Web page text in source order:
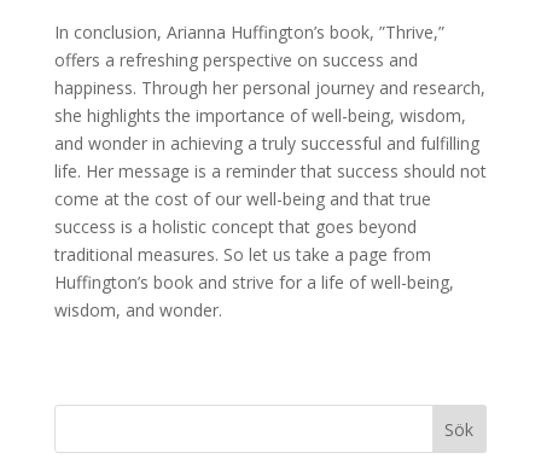
In conclusion, Arianna Huffington’s book, ”Thrive,”
offers a refreshing perspective on success and
happiness. Through her personal journey and research,
she highlights the importance of well-being, wisdom,
and wonder in achieving a truly successful and fulfilling
life. Her message is a reminder that success should not
come at the cost of our well-being and that true
success is a holistic concept that goes beyond
traditional measures. So let us take a page from
Huffington’s book and strive for a life of well-being,
wisdom, and wonder.
Sök